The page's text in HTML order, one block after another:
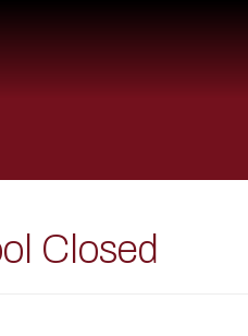
Closed